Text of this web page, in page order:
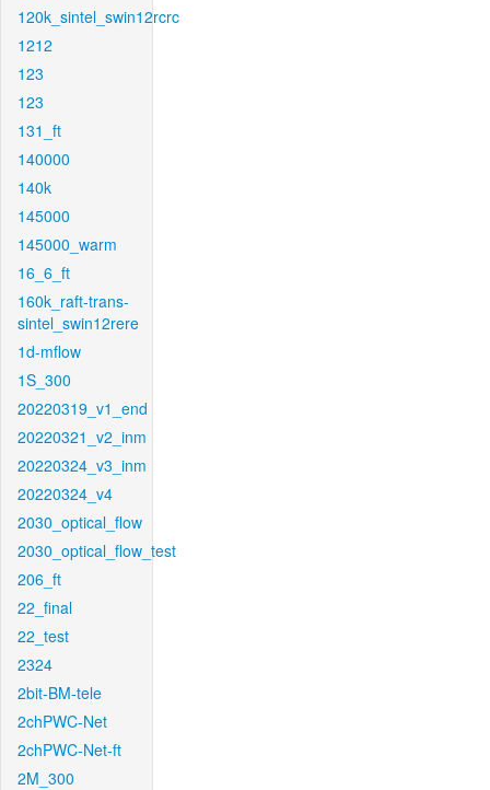
120k_sintel_swin12rcrc
1212
123
123
131_ft
140000
140k
145000
145000_warm
16_6_ft
160k_raft-trans-
sintel_swin12rere
1d-mflow
1S_300
20220319_v1_end
20220321_v2_inm
20220324_v3_inm
20220324_v4
2030_optical_flow
2030_optical_flow_test
206_ft
22_final
22_test
2324
2bit-BM-tele
2chPWC-Net
2chPWC-Net-ft
2M_300